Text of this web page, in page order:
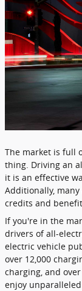
The market is full
thing. Driving an
it is an effective
Additionally,
credits and
If you're in the
drivers of all-
electric vehicle
over 12,000
charging, and
enjoy